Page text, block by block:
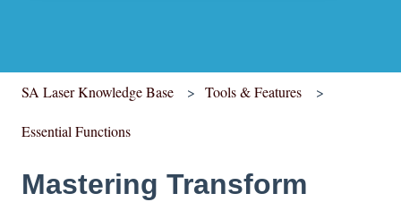
SA Laser Knowledge Base Tools & Features
Essential Functions
Mastering Transform